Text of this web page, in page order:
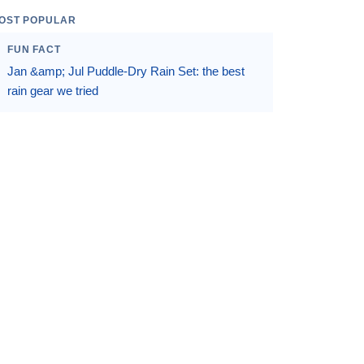
POPULAR
FUN FACT
Jan &amp; Jul Puddle-Dry Rain Set: the best
rain gear we tried